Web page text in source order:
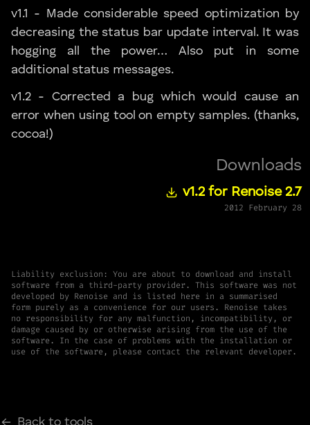
v1.1 - Made considerable speed optimization by
decreasing the status bar update interval. It was
hogging all the power… Also put in some
additional status messages.
v1.2 - Corrected a bug which would cause an
error when using tool on empty samples. (thanks,
cocoa!)
Downloads
v1.2 for Renoise 2.7
2012 February 28
Liability exclusion: You are about to download and install
software from a third-party provider. This software was not
developed by Renoise and is listed here in a summarised
form purely as a convenience for our users. Renoise takes
no responsibility for any malfunction, incompatibility, or
damage caused by or otherwise arising from the use of the
software. In the case of problems with the installation or
use of the software, please contact the relevant developer.
Back to tools